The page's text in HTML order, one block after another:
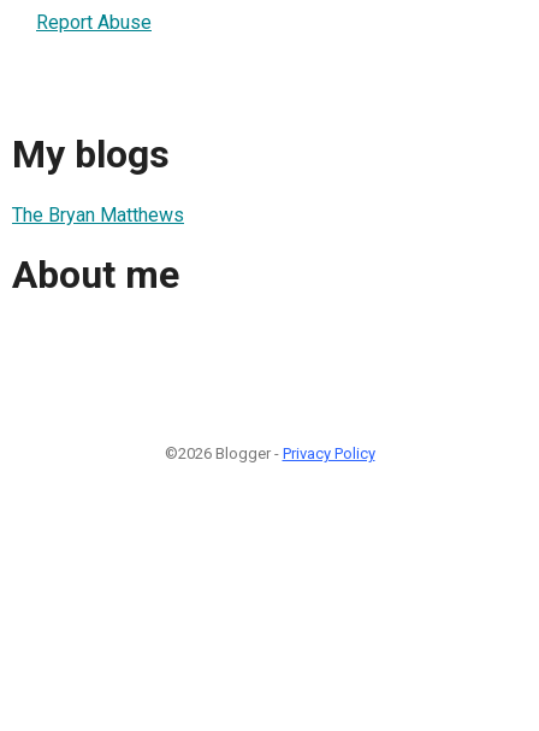
Report Abuse
My blogs
The Bryan Matthews
About me
©2026 Blogger - Privacy Policy